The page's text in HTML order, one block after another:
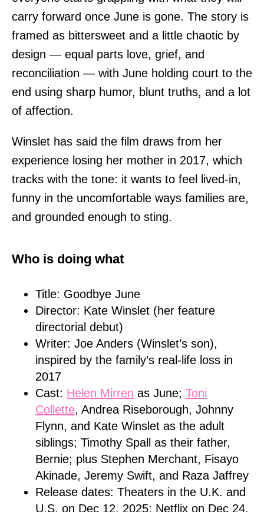
carry forward once June is gone. The story is
framed as bittersweet and a little chaotic by
design — equal parts love, grief, and
reconciliation — with June holding court to the
end using sharp humor, blunt truths, and a lot
of affection.
Winslet has said the film draws from her
experience losing her mother in 2017, which
tracks with the tone: it wants to feel lived-in,
funny in the uncomfortable ways families are,
and grounded enough to sting.
Who is doing what
Title: Goodbye June
Director: Kate Winslet (her feature
directorial debut)
Writer: Joe Anders (Winslet’s son),
inspired by the family’s real-life loss in
2017
Cast: Helen Mirren as June; Toni
Collette, Andrea Riseborough, Johnny
Flynn, and Kate Winslet as the adult
siblings; Timothy Spall as their father,
Bernie; plus Stephen Merchant, Fisayo
Akinade, Jeremy Swift, and Raza Jaffrey
Release dates: Theaters in the U.K. and
U.S. on Dec 12, 2025; Netflix on Dec 24,